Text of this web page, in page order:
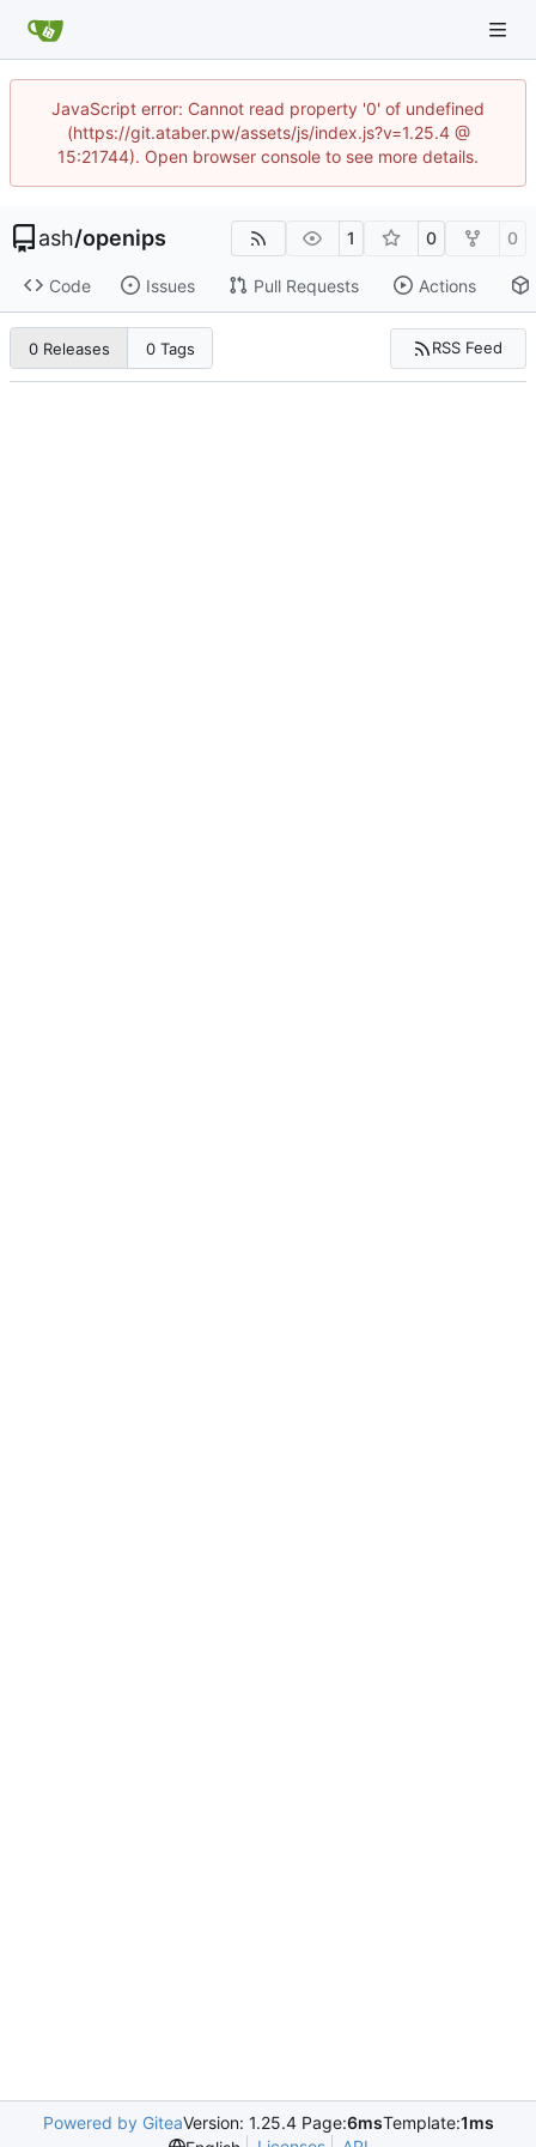
JavaScript error: Cannot read property '0' of undefined
(https://git.ataber.pw/assets/js/index.js?v=1.25.4 @
15:21744). Open browser console to see more details.
ash/openips 1 0 0
Code Issues Pull Requests Actions
0 Releases 0 Tags RSS Feed
Powered by GiteaVersion: 1.25.4 Page:6msTemplate:1ms